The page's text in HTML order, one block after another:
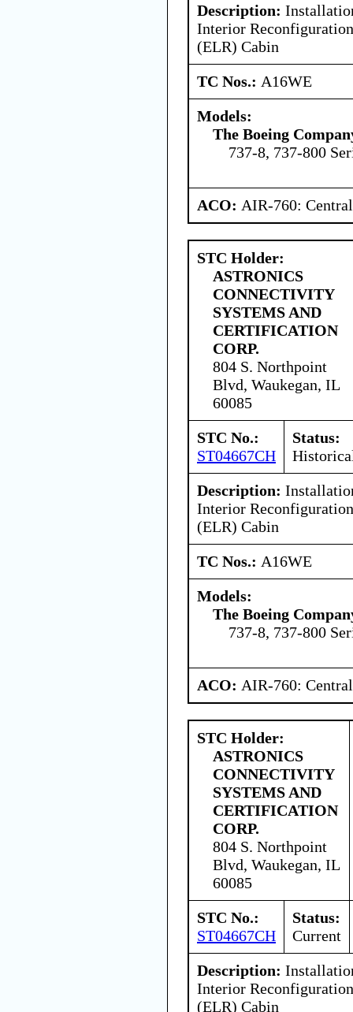
Description:
Interior
(ELR) Cabin
TC Nos.: A16WE
Models:
The Boeing
737-8, 737-800
ACO: AIR-760:
STC Holder:
ASTRONICS
CONNECTIVITY
SYSTEMS AND
CERTIFICATION
CORP.
804 S. Northpoint
Blvd, Waukegan, IL
60085
STC No.:
ST04667CH
Status:
Description:
Interior
(ELR) Cabin
TC Nos.: A16WE
Models:
The Boeing
737-8, 737-800
ACO: AIR-760:
STC Holder:
ASTRONICS
CONNECTIVITY
SYSTEMS AND
CERTIFICATION
CORP.
804 S. Northpoint
Blvd, Waukegan, IL
60085
STC No.:
ST04667CH
Status:
Current
Description:
Interior
(ELR) Cabin